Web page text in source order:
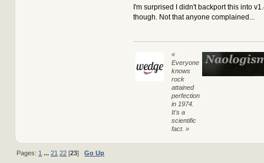
I'm surprised I didn't backport this into
though. Not that anyone complained...
«
Everyone
knows
rock
attained
perfection
in 1974.
It's a
scientific
fact. »
Pages:1 ...21 22 [23]Go Up